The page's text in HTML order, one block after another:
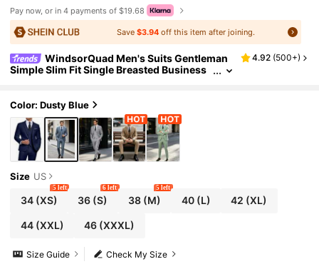
Pay now, or in 4 payments of $19.68
Save $3.94off this item after joining.
WindsorQuad Men's Suits Gentleman
Simple Slim Fit Single Breasted Business
4.92 (500+)
Color: Dusty Blue
Size US
34(XS)
5 left
36 (S)
6 left
38(M)
5 left
40(L) 42 (XL)
44(XXL) 46 (XXXL)
Check My Size
Size Guide